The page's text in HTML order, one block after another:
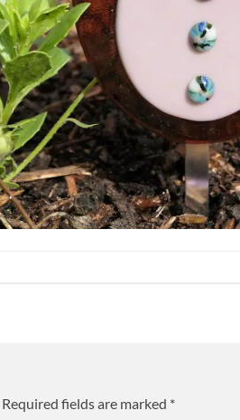
Required fields are marked *